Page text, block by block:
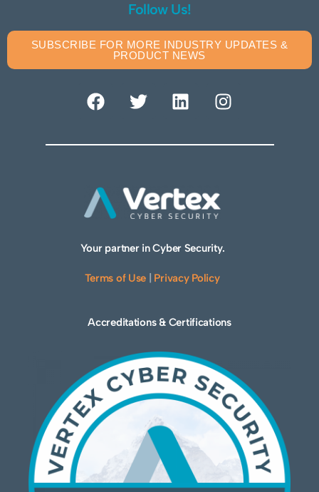
Follow Us!
SUBSCRIBE FOR MORE INDUSTRY UPDATES &
PRODUCT NEWS
Your partner in Cyber Security.
Terms of Use Privacy Policy
Accreditations & Certifications